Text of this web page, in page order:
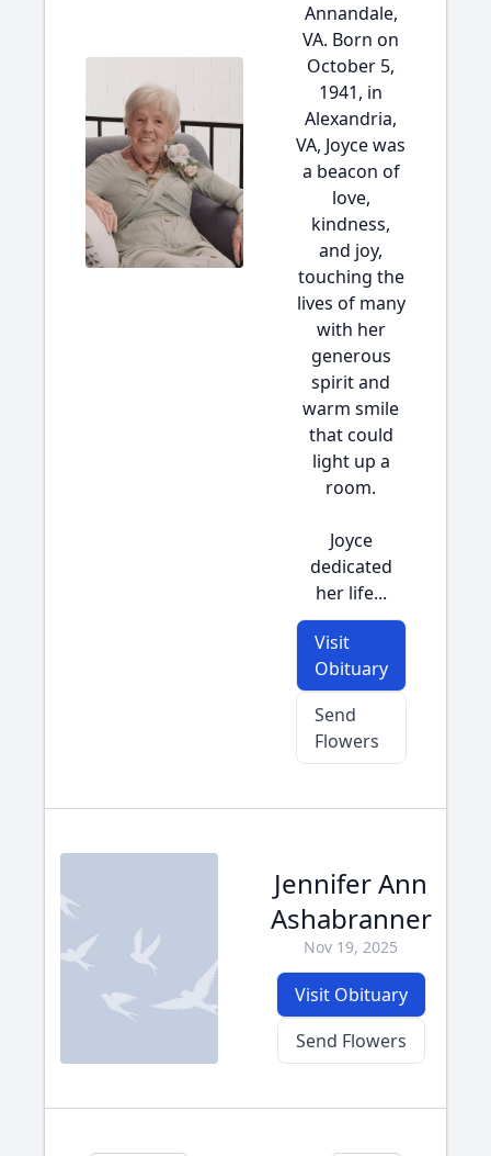
Annandale,
VA. Born on
October 5,
1941, in
Alexandria,
VA, Joyce was
a beacon of
love,
kindness,
and joy,
touching the
lives of many
with her
generous
spirit and
warm smile
that could
light up a
room.
Joyce
dedicated
her life...
Visit
Obituary
Send
Flowers
Jennifer Ann
Ashabranner
Nov 19, 2025
Visit Obituary
Send Flowers